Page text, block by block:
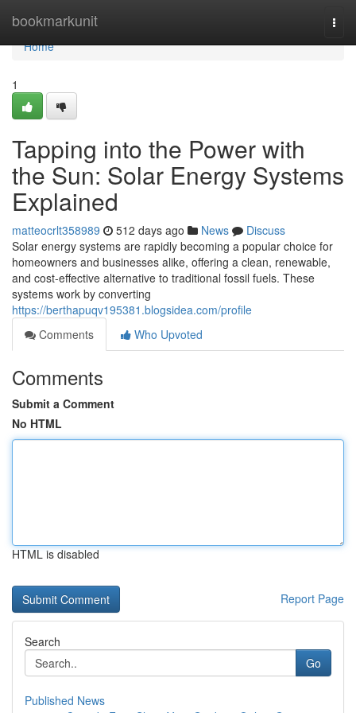
bookmarkunit
Home
Home
1
Tapping into the Power with
the Sun: Solar Energy Systems
Explained
matteocrlt358989 512 days ago News
Discuss
Solar energy systems are rapidly becoming a popular choice for
homeowners and businesses alike, offering a clean, renewable,
and cost-effective alternative to traditional fossil fuels. These
systems work by converting
https://berthapuqv195381.blogsidea.com/profile
Comments
Who Upvoted
Comments
Submit a Comment
No HTML
HTML is disabled
Report Page
Search
Go
Published News